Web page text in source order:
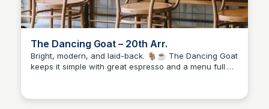
The Dancing Goat – 20th Arr.
Bright, modern, and laid-back. 🐐☕ The Dancing Goat
keeps it simple with great espresso and a menu full of
friend in the sunlight.